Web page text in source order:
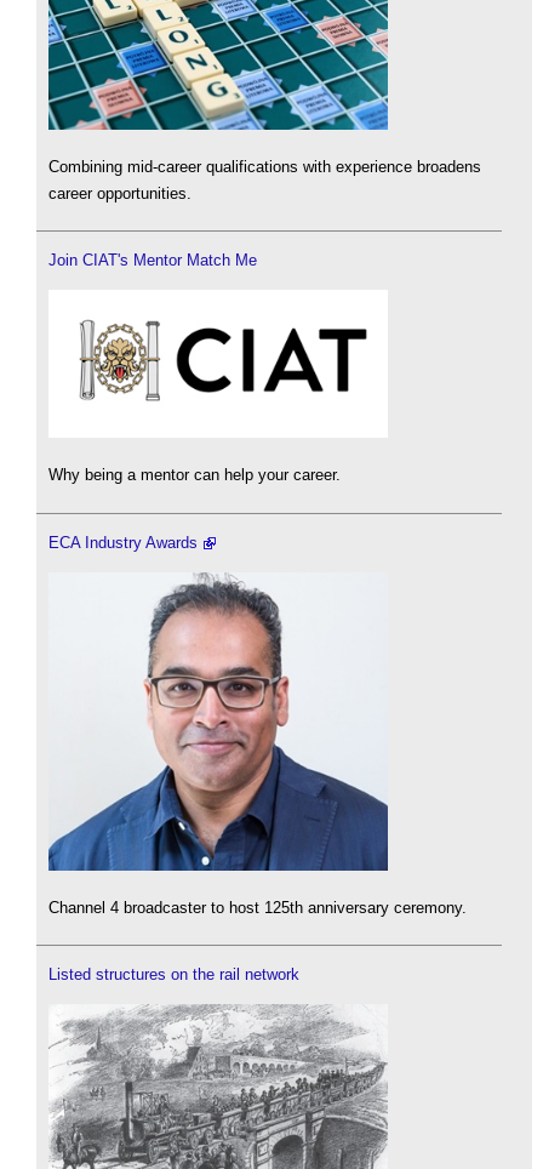
Combining mid-career qualifications with experience broadens
career opportunities.
Join CIAT's Mentor Match Me
Why being a mentor can help your career.
ECA Industry Awards
Channel 4 broadcaster to host 125th anniversary ceremony.
Listed structures on the rail network